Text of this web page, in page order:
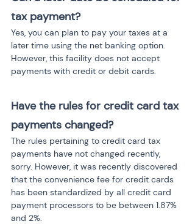
tax payment?
Yes, you can plan to pay your taxes at a
later time using the net banking option.
However, this facility does not accept
payments with credit or debit cards.
Have the rules for credit card tax
payments changed?
The rules pertaining to credit card tax
payments have not changed recently,
sorry. However, it was recently discovered
that the convenience fee for credit cards
has been standardized by all credit card
payment processors to be between 1.87%
and 2%.